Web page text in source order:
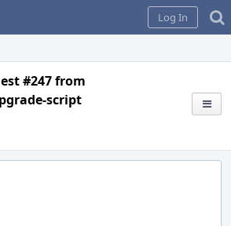
Log In
#247 from
script